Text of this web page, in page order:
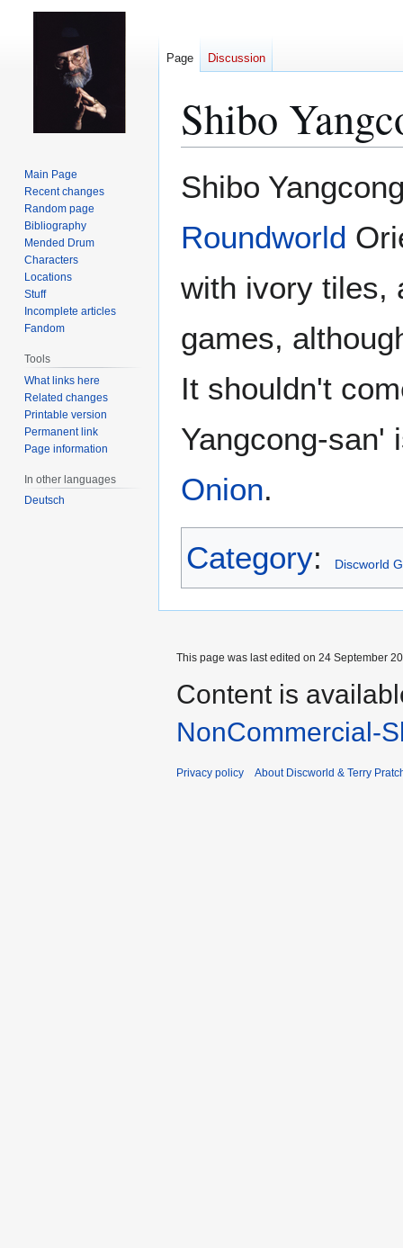
Shibo
to
to
Shibo
Roundworld
with ivory tiles,
games,
It shouldn't
Yangcong-
Onion.
Category: Discworld
Page Discussion
Main Page
Recent changes
Random page
Bibliography
Mended Drum
Characters
Locations
Stuff
Incomplete articles
Fandom
Tools
What links here
Related changes
Printable version
Permanent link
Page information
In other languages
Deutsch
This page was last edited on 24 September
Content is
NonCommercial-
Privacy policy About Discworld & Terry